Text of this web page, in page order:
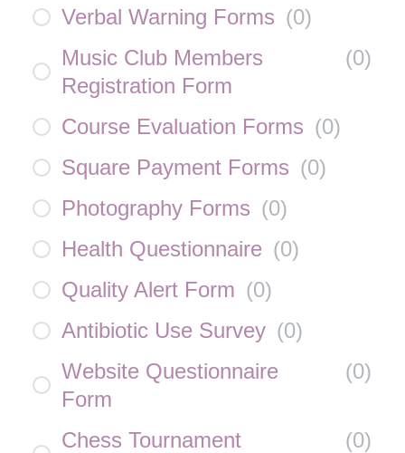
Verbal Warning Forms (0)
Music Club Members
Registration Form
(0)
Course Evaluation Forms (0)
Square Payment Forms (0)
Photography Forms (0)
Health Questionnaire (0)
Quality Alert Form (0)
Antibiotic Use Survey (0)
Website Questionnaire
Form
(0)
Chess Tournament
(0)